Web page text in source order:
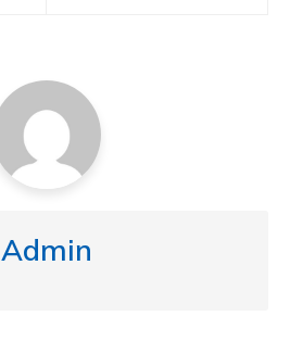
Admin